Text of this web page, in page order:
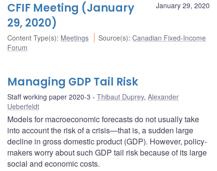
January 29, 2020
CFIF Meeting (January
29, 2020)
Content Type(s): Meetings Source(s):Canadian Fixed-Income
Forum
Managing GDP Tail Risk
Staff working paper 2020-3 Thibaut Duprey, Alexander
Ueberfeldt
Models for macroeconomic forecasts do not usually take
into account the risk of a crisis—that is, a sudden large
decline in gross domestic product (GDP). However, policy-
makers worry about such GDP tail risk because of its large
social and economic costs.